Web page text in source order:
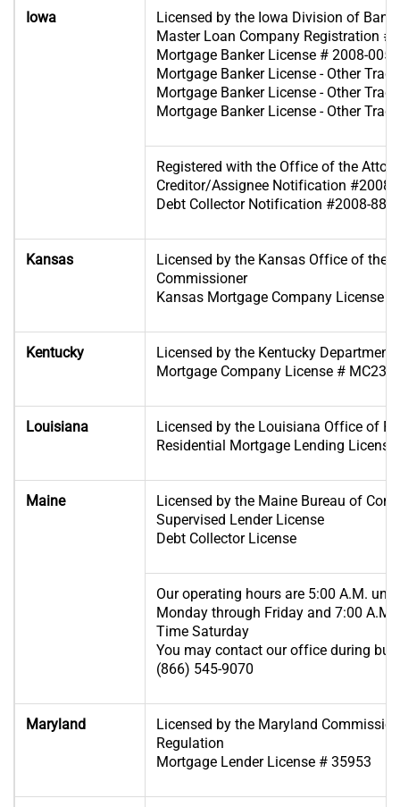
Iowa
Licensed by the Iowa Division of
Master Loan Company Registration #
Mortgage Banker License # 2008-0054
Mortgage Banker License - Other
Mortgage Banker License - Other
Mortgage Banker License - Other
Registered with the Office of the
Creditor/Assignee Notification #2008-
Debt Collector Notification #2008-
Kansas
Licensed by the Kansas Office of the
Commissioner
Kansas Mortgage Company License
Kentucky
Licensed by the Kentucky
Mortgage Company License #
Louisiana
Licensed by the Louisiana Office of
Residential Mortgage Lending License
Maine
Licensed by the Maine Bureau of
Supervised Lender License
Debt Collector License
Our operating hours are 5:00 A.M.
Monday through Friday and 7:00
Time Saturday
You may contact our office during
(866) 545-9070
Maryland
Licensed by the Maryland
Regulation
Mortgage Lender License # 35953